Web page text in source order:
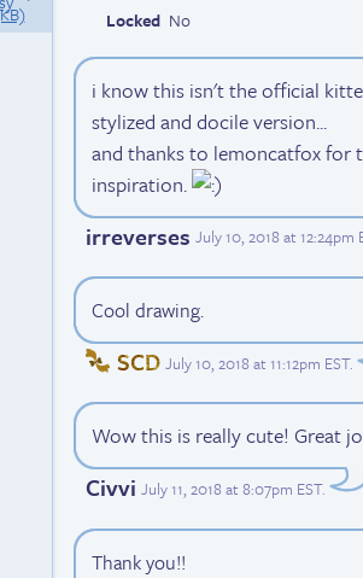
Locked No
i know this isn't the official
stylized and docile version...
and thanks to lemoncatfox for
inspiration.
irreverses July 10, 2018 at 12:24pm
Cool drawing.
SCD July 10, 2018 at 11:12pm EST.
Wow this is really cute! Great
Civvi July 11, 2018 at 8:07pm EST.
Thank you!!